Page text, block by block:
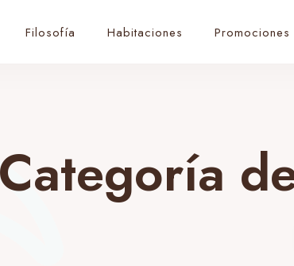
Filosofía Habitaciones Promociones
Categoría